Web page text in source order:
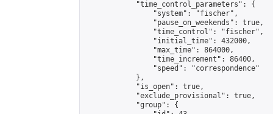
            "time_control_parameters": {
                "system": "fischer",
                "pause_on_weekends": true,
                "time_control": "fischer",
                "initial_time": 432000,
                "max_time": 864000,
                "time_increment": 86400,
                "speed": "correspondence"
            },
            "is_open": true,
            "exclude_provisional": true,
            "group": {